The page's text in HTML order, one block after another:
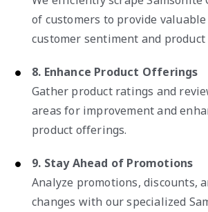
of customers to provide
customer sentiment and product
8. Enhance Product Offerings
Gather product ratings and
areas for improvement and
product offerings.
9. Stay Ahead of Promotions
Analyze promotions, discounts,
changes with our specialized